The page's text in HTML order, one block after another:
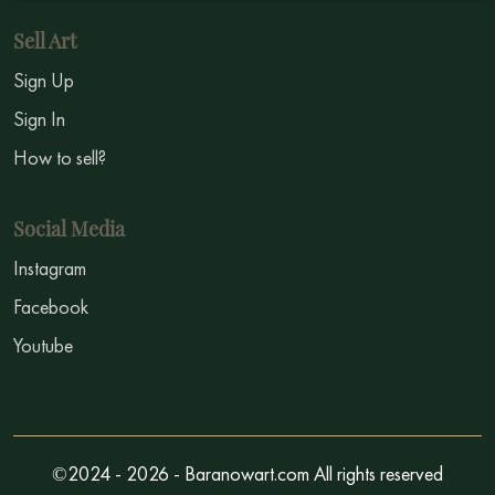
Sell Art
Sign Up
Sign In
How to sell?
Social Media
Instagram
Facebook
Youtube
©2024 - 2026 - Baranowart.com All rights reserved